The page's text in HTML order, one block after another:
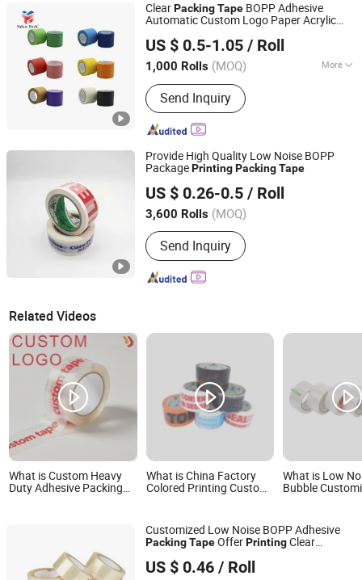
ClearPackingTape BOPP Adhesive
Automatic Custom Logo Paper Acrylic
Carton Sealing
US $ 0.5-1.05 / Roll
1,000 Rolls (MOQ) More
Main Products:Stretch Film, Handle
Stretch Film, Machine Stretch Film,
Mini Stretch Film, Masking Tape,
Double-Sided Tape, Kraft Paper Tape,
Printing Tape, Transparent Sealing
Tape, Packing Strap
Send Inquiry
Dongguan Yalan Packing Materials Co., Ltd.
Guangdong, China Since 2022
Provide High Quality Low Noise BOPP
PackagePrintingPackingTape
US $ 0.26-0.5 / Roll
3,600 Rolls (MOQ)
Send Inquiry
Zhejiang Baiyi Adhesive Products Co., Ltd.
Zhejiang, China
Since 2022
Related Videos
What is Custom Heavy
Duty Adhesive Packing
What is China Factory
Colored Printing Custom
Packing Tape with Logo
What is Low
Bubble
Adhesive
Jumbo Roll
Customized Low Noise BOPP Adhesive
PackingTapeOfferPrintingClear
US $ 0.46 / Roll
NINGBO TEAGOLPACK TECHNOLOGY CO., LTD.